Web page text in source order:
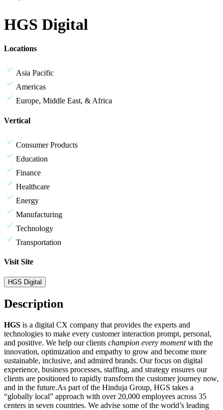
HGS Digital
Locations
Asia Pacific
Americas
Europe, Middle East, & Africa
Vertical
Consumer Products
Education
Finance
Healthcare
Energy
Manufacturing
Technology
Transportation
Visit Site
HGS Digital
Description
HGS is a digital CX company that provides the experts and
technologies to make every customer interaction prompt, personal,
and positive. We help our clients champion every moment with the
innovation, optimization and empathy to grow and become more
sustainable, inclusive, and admired brands. Our focus on digital
experience, business processes, staffing, and strategy ensures our
clients are positioned to rapidly transform the customer journey now,
and in the future.As part of the Hinduja Group, HGS takes a
“globally local” approach with over 20,000 employees across 35
centers in seven countries. We advise some of the world’s leading